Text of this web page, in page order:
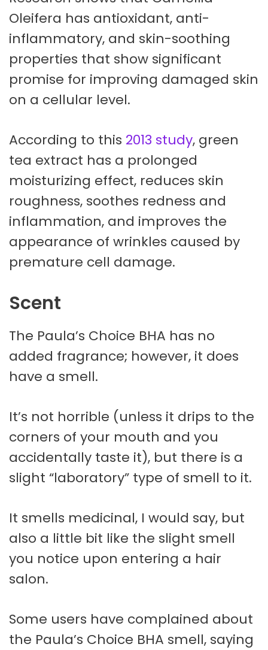
Oleifera has antioxidant, anti-
inflammatory, and skin-soothing
properties that show significant
promise for improving damaged skin
on a cellular level.
According to this 2013 study, green
tea extract has a prolonged
moisturizing effect, reduces skin
roughness, soothes redness and
inflammation, and improves the
appearance of wrinkles caused by
premature cell damage.
Scent
The Paula’s Choice BHA has no
added fragrance; however, it does
have a smell.
It’s not horrible (unless it drips to the
corners of your mouth and you
accidentally taste it), but there is a
slight “laboratory” type of smell to it.
It smells medicinal, I would say, but
also a little bit like the slight smell
you notice upon entering a hair
salon.
Some users have complained about
the Paula’s Choice BHA smell, saying